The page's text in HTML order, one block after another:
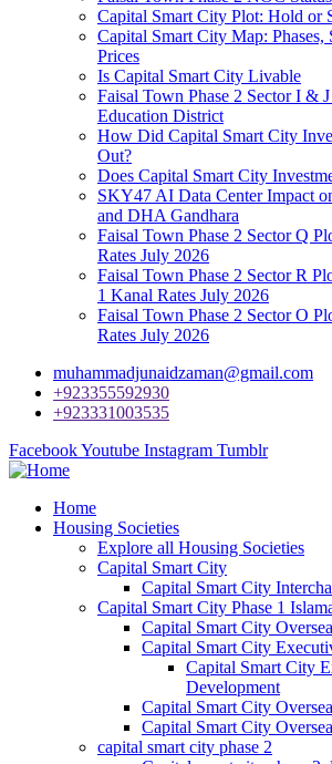
Capital Smart City Plot: Hold or
Capital Smart City Map: Phases,
Prices
Is Capital Smart City Livable
Faisal Town Phase 2 Sector I &
Education District
How Did Capital Smart City
Out?
Does Capital Smart City
SKY47 AI Data Center Impact
and DHA Gandhara
Faisal Town Phase 2 Sector Q
Rates July 2026
Faisal Town Phase 2 Sector R
1 Kanal Rates July 2026
Faisal Town Phase 2 Sector O
Rates July 2026
muhammadjunaidzaman@gmail.com
+923355592930
+923331003535
FacebookYoutube Instagram Tumblr
Home
Housing Societies
Explore all Housing Societies
Capital Smart City
Capital Smart City
Capital Smart City Phase 1
Capital Smart City
Capital Smart City
Capital Smart City
Development
Capital Smart City
Capital Smart City
capital smart city phase 2